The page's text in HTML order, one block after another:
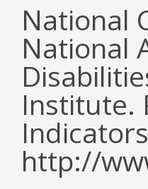
National
National
Institute.
http://